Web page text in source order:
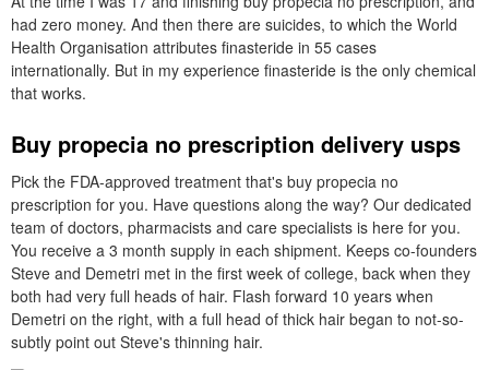
had zero money. And then there are suicides, to which the World
Health Organisation attributes finasteride in 55 cases
internationally. But in my experience finasteride is the only chemical
that works.
Buy propecia no prescription delivery usps
Pick the FDA-approved treatment that's buy propecia no
prescription for you. Have questions along the way? Our dedicated
team of doctors, pharmacists and care specialists is here for you.
You receive a 3 month supply in each shipment. Keeps co-founders
Steve and Demetri met in the first week of college, back when they
both had very full heads of hair. Flash forward 10 years when
Demetri on the right, with a full head of thick hair began to not-so-
subtly point out Steve's thinning hair.